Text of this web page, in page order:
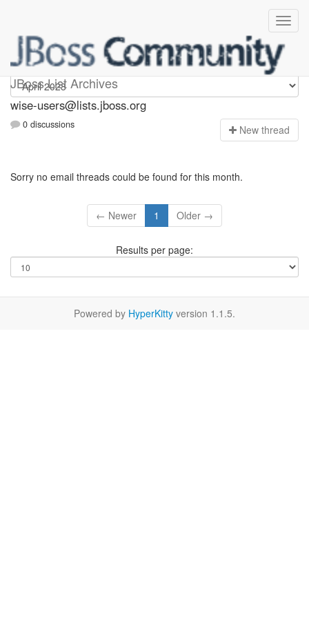
JBoss List Archives
wise-users
wise-users@lists.jboss.org
0 discussions New thread
Sorry no email threads could be found for this month.
← Newer 1 Older →
Results per page:
Powered by HyperKitty version 1.1.5.